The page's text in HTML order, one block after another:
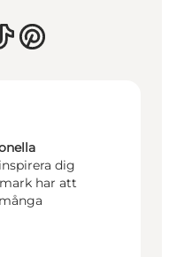
dig
har att